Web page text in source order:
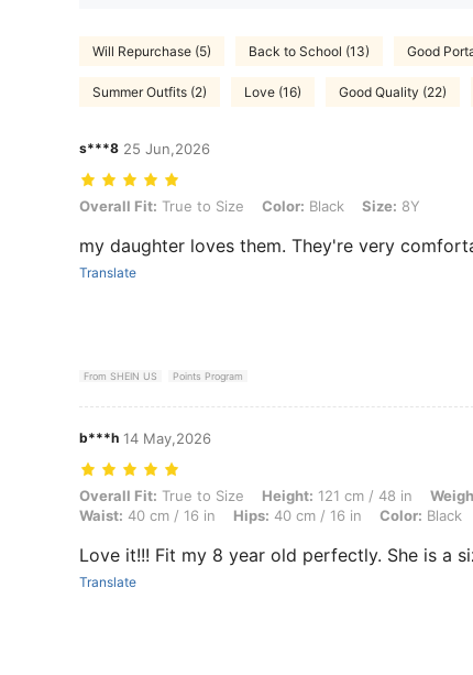
Will Repurchase (5) Back to School (13) Good
Summer Outfits (2) Love (16) Good Quality (22)
s***8 25 Jun,2026
Overall Fit: True to Size, Color: Black, Size: 8Y
Overall Fit: True to Size Color: Black Size: 8Y
my daughter loves them. They're very
Translate
From SHEIN US Points Program
b***h 14 May,2026
Overall Fit: True to Size, Height: 121 cm / 48 in, Weight: 20 kg /
Overall Fit: True to Size Height: 121 cm / 48 in
Waist: 40 cm / 16 in Hips: 40 cm / 16 in Color: Black
Love it!!! Fit my 8 year old perfectly. She is a
Translate